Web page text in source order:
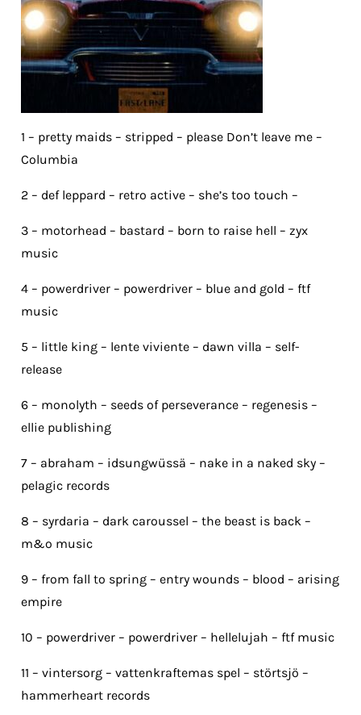
1 – pretty maids – stripped – please Don’t leave me –
Columbia
2 – def leppard – retro active – she’s too touch –
3 – motorhead – bastard – born to raise hell – zyx
music
4 – powerdriver – powerdriver – blue and gold – ftf
music
5 – little king – lente viviente – dawn villa – self-
release
6 – monolyth – seeds of perseverance – regenesis –
ellie publishing
7 – abraham – idsungwüssä – nake in a naked sky –
pelagic records
8 – syrdaria – dark caroussel – the beast is back –
m&o music
9 – from fall to spring – entry wounds – blood – arising
empire
10 – powerdriver – powerdriver – hellelujah – ftf music
11 – vintersorg – vattenkraftemas spel – störtsjö –
hammerheart records